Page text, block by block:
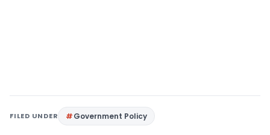
FILED UNDER Government Policy